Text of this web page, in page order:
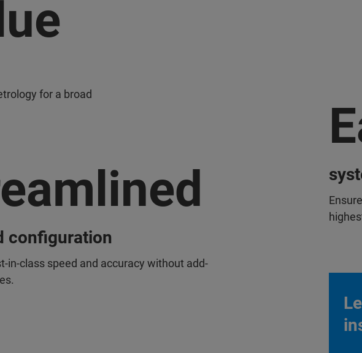
for a broad
configuration
in-class speed and accuracy without add-